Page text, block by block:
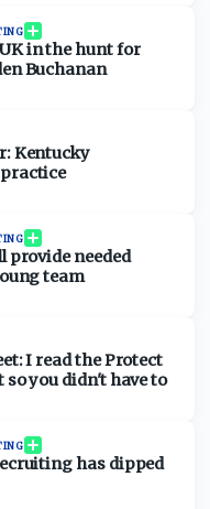
in the hunt for
Buchanan
Kentucky
provide needed
team
I read the Protect
so you didn't have to
has dipped